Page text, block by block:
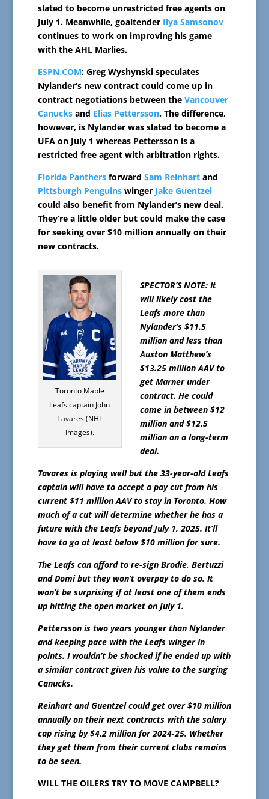
slated to become unrestricted free agents on
July 1. Meanwhile, goaltender Ilya Samsonov
continues to work on improving his game
with the AHL Marlies.
ESPN.COM: Greg Wyshynski speculates
Nylander’s new contract could come up in
contract negotiations between the Vancouver
Canucksand Elias Pettersson. The difference,
however, is Nylander was slated to become a
UFA on July 1 whereas Pettersson is a
restricted free agent with arbitration rights.
Florida Panthersforward Sam Reinhartand
Pittsburgh Penguinswinger Jake Guentzel
could also benefit from Nylander’s new deal.
They’re a little older but could make the case
for seeking over $10 million annually on their
new contracts.
Toronto Maple
Leafs captain John
Tavares (NHL
Images).
SPECTOR’S NOTE: It
will likely cost the
Leafs more than
Nylander’s $11.5
million and less than
Auston Matthew’s
$13.25 million AAV to
get Marner under
contract. He could
come in between $12
million and $12.5
million on a long-term
deal.
Tavares is playing well but the 33-year-old Leafs
captain will have to accept a pay cut from his
current $11 million AAV to stay in Toronto. How
much of a cut will determine whether he has a
future with the Leafs beyond July 1, 2025. It’ll
have to go at least below $10 million for sure.
The Leafs can afford to re-sign Brodie, Bertuzzi
and Domi but they won’t overpay to do so. It
won’t be surprising if at least one of them ends
up hitting the open market on July 1.
Pettersson is two years younger than Nylander
and keeping pace with the Leafs winger in
points. I wouldn’t be shocked if he ended up with
a similar contract given his value to the surging
Canucks.
Reinhart and Guentzel could get over $10 million
annually on their next contracts with the salary
cap rising by $4.2 million for 2024-25. Whether
they get them from their current clubs remains
to be seen.
WILL THE OILERS TRY TO MOVE CAMPBELL?